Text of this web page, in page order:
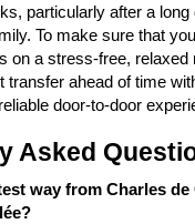
particularly after a long
To make sure that
on a stress-free, relaxed
transfer ahead of time
door-to-door
Asked
way from Charles